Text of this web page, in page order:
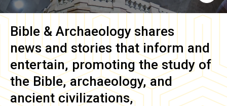
Bible & Archaeology shares
news and stories that inform and
entertain, promoting the study of
the Bible, archaeology, and
ancient civilizations,